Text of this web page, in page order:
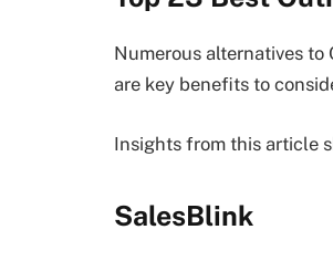
Numerous alternatives to
are key benefits to
Insights from this article
SalesBlink